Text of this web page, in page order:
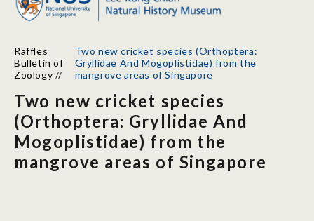
Gallery
Research
Support
News
Our Story
Raffles
Bulletin of
Zoology //
Two new cricket species (Orthoptera:
Gryllidae And Mogoplistidae) from the
mangrove areas of Singapore
Two new cricket species
(Orthoptera: Gryllidae And
Mogoplistidae) from the
mangrove areas of Singapore